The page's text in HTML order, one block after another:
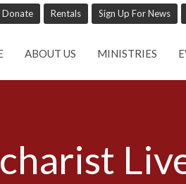
Donate Rentals Sign Up For News
ABOUT US MINISTRIES